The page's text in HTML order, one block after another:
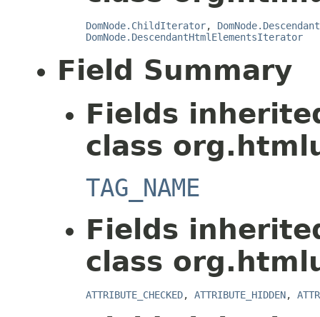
DomNode.ChildIterator,
DomNode.DescendantHtmlElementsIterator
Field Summary
Fields
class
TAG_NAME
Fields
class
ATTRIBUTE_CHECKED, ATTRIBUTE_HIDDEN,